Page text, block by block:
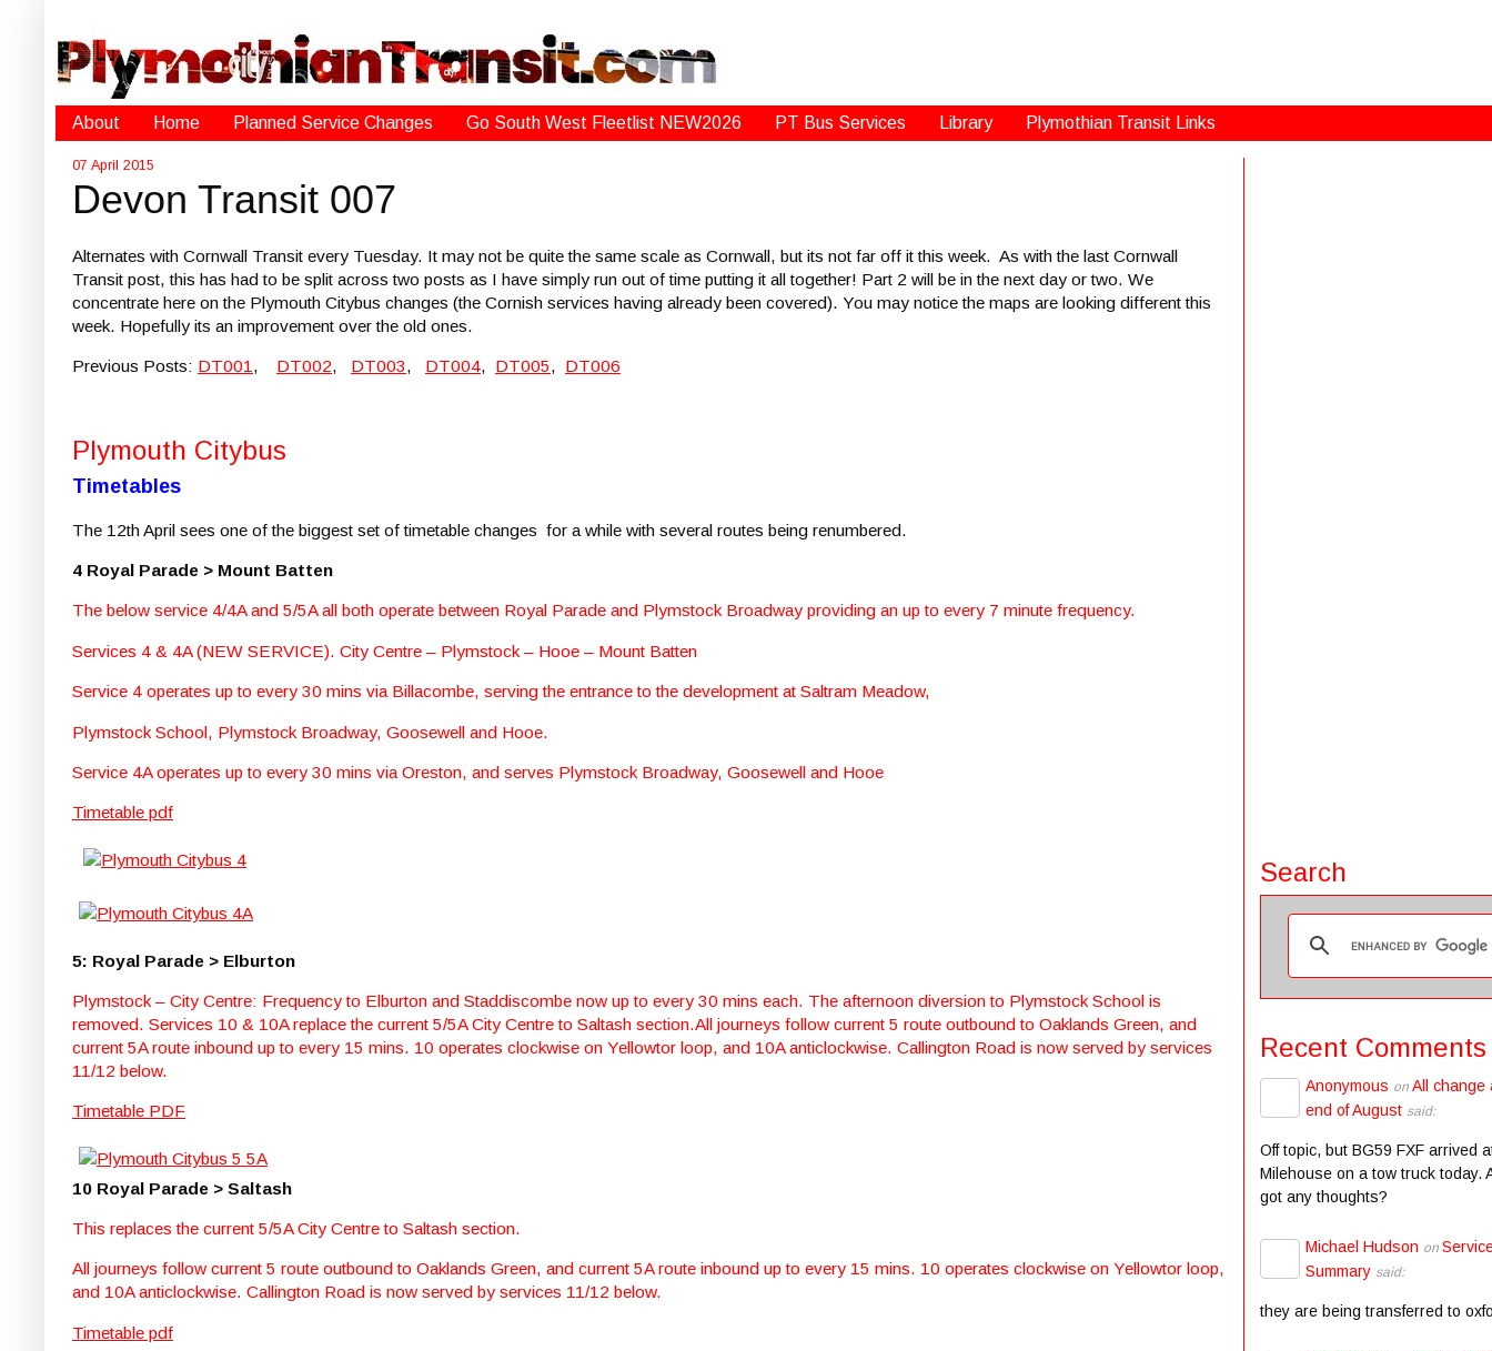
About Home Planned Service Changes Go South West Fleetlist NEW2026 PT Bus Services Library Plymothian Transit Links
07 April 2015
Devon Transit 007
Alternates with Cornwall Transit every Tuesday. It may not be quite the same scale as Cornwall, but its not far off it this week. As with the last Cornwall
Transit post, this has had to be split across two posts as I have simply run out of time putting it all together! Part 2 will be in the next day or two. We
concentrate here on the Plymouth Citybus changes (the Cornish services having already been covered). You may notice the maps are looking different this
week. Hopefully its an improvement over the old ones.
Previous Posts: DT001, DT002, DT003, DT004, DT005, DT006
Plymouth Citybus
Timetables
The 12th April sees one of the biggest set of timetable changes for a while with several routes being renumbered.
4 Royal Parade > Mount Batten
The below service 4/4A and 5/5A all both operate between Royal Parade and Plymstock Broadway providing an up to every 7 minute frequency.
Services 4 & 4A (NEW SERVICE). City Centre – Plymstock – Hooe – Mount Batten
Service 4 operates up to every 30 mins via Billacombe, serving the entrance to the development at Saltram Meadow,
Plymstock School, Plymstock Broadway, Goosewell and Hooe.
Service 4A operates up to every 30 mins via Oreston, and serves Plymstock Broadway, Goosewell and Hooe
Timetable pdf
5: Royal Parade > Elburton
Plymstock – City Centre: Frequency to Elburton and Staddiscombe now up to every 30 mins each. The afternoon diversion to Plymstock School is
removed. Services 10 & 10A replace the current 5/5A City Centre to Saltash section.All journeys follow current 5 route outbound to Oaklands Green, and
current 5A route inbound up to every 15 mins. 10 operates clockwise on Yellowtor loop, and 10A anticlockwise. Callington Road is now served by services
11/12 below.
Timetable PDF
10 Royal Parade > Saltash
This replaces the current 5/5A City Centre to Saltash section.
All journeys follow current 5 route outbound to Oaklands Green, and current 5A route inbound up to every 15 mins. 10 operates clockwise on Yellowtor loop,
and 10A anticlockwise. Callington Road is now served by services 11/12 below.
Timetable pdf
Search
Recent Comments
Anonymous on All change
end of August said:
Off topic, but BG59 FXF arrived
Milehouse on a tow truck today.
got any thoughts?
Michael Hudson on
Summary said:
they are being transferred to